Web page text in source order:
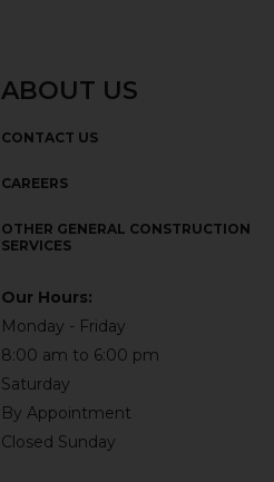
ABOUT US
CONTACT US
CAREERS
OTHER GENERAL CONSTRUCTION
SERVICES
Our Hours:
Monday - Friday
8:00 am to 6:00 pm
Saturday
By Appointment
Closed Sunday